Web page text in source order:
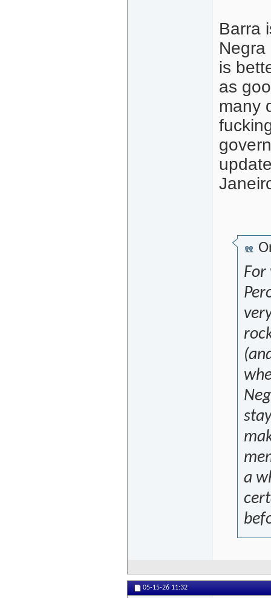
Barra
is
as
many
For
a
05-15-26 11:32